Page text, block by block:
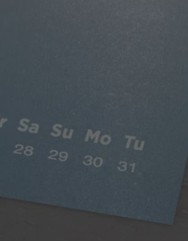
Classic Paper
Our 250gsm Classic Paper provides
beautiful satin finish that makes your
A versatile choice, perfect for